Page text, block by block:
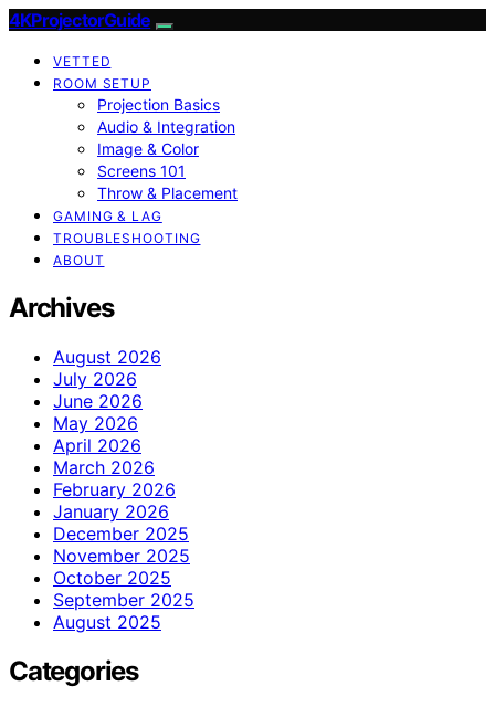
4KProjectorGuide
VETTED
ROOM SETUP
Projection Basics
Audio & Integration
Image & Color
Screens 101
Throw & Placement
GAMING & LAG
TROUBLESHOOTING
ABOUT
Archives
August 2026
July 2026
June 2026
May 2026
April 2026
March 2026
February 2026
January 2026
December 2025
November 2025
October 2025
September 2025
August 2025
Categories